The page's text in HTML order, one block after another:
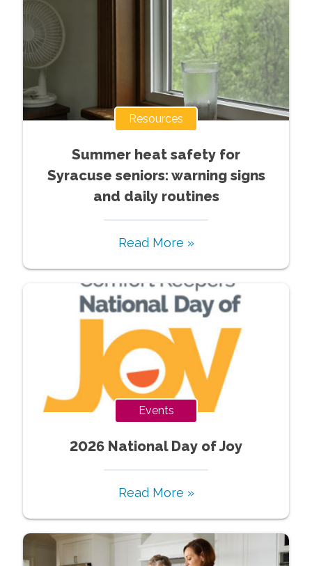
Resources
Summer heat safety for
Syracuse seniors: warning signs
and daily routines
Read More »
Events
2026 National Day of Joy
Read More »